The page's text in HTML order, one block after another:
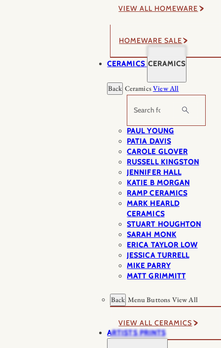
VIEW ALL HOMEWARE
HOMEWARE SALE
CERAMICS CERAMICS
Back CeramicsView All
Search
PAUL YOUNG
PATIA DAVIS
CAROLE GLOVER
RUSSELL KINGSTON
JENNIFER HALL
KATIE B MORGAN
RAMP CERAMICS
MARK HEARLD
CERAMICS
STUART HOUGHTON
SARAH MONK
ERICA TAYLOR LOW
JESSICA TURRELL
MIKE PARRY
MATT GRIMMITT
Back Menu Buttons View All
VIEW ALL CERAMICS
ARTISTS PRINTS